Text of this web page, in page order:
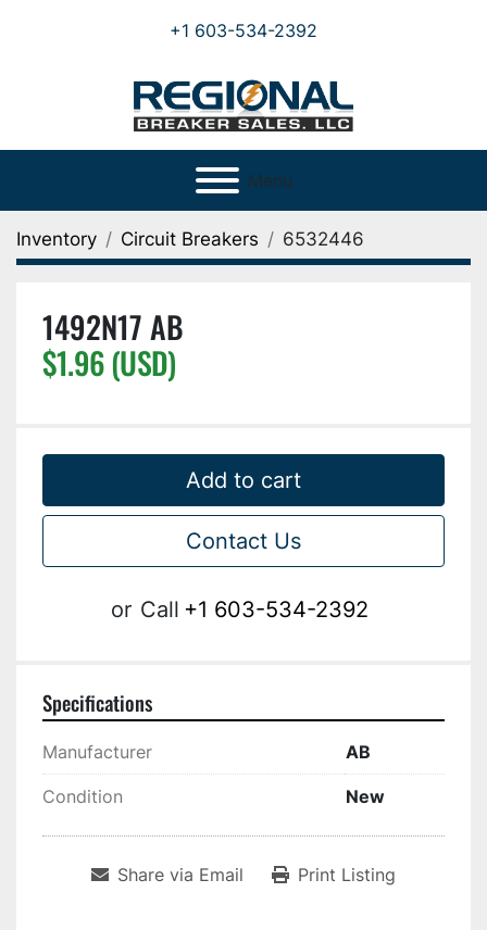
+1 603-534-2392
Menu
Inventory Circuit Breakers 6532446
1492N17 AB
$1.96 (USD)
Add to cart
Contact Us
or Call +1 603-534-2392
Specifications
Manufacturer AB
Condition New
Share via Email Print Listing